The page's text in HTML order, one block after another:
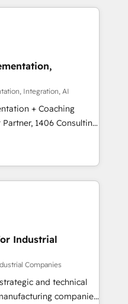
数部門をまたぐDX×AI変
PMOとして主導。「設
▸ CMS戦略設
SEOを前提にした情報設
移行支援：Salesforce・
、カスタム設計、履歴
AEO対応：ChatGPT・
ー認定 ✓ HubSpotアワ
上の導入実績 ✓
からお気軽にお問い合わ
ranging from CRM
and offline sales
processes and meet
and complementary
offer into 4
Manufacturing,
integrations,
of talents, skills,
their digital
Integration, AI
+ Coaching
transform how
don't just build your
to own it, then stay
Alignment +
& Data
We fix what others
actual headcount and
Industrial
Companies
and technical
companies